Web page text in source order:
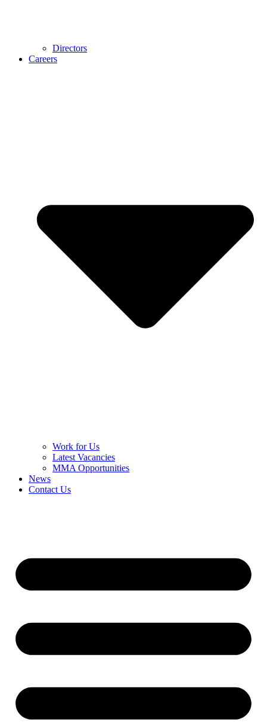
Directors
Careers
Work for Us
Latest Vacancies
MMA Opportunities
News
Contact Us